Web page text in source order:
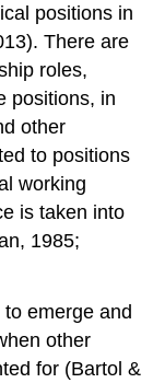
positions in
There are
roles,
positions, in
other
to positions
working
is taken into
1985;
emerge and
other
for (Bartol &